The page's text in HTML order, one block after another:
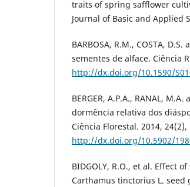
traits of spring safflower
Journal of Basic and Applied
BARBOSA, R.M., COSTA,
sementes de alface. Ciência
http://dx.doi.org/10.1590/
BERGER, A.P.A., RANAL,
dormência relativa dos
Ciência Florestal. 2014, 24(2),
http://dx.doi.org/10.5902/
BIDGOLY, R.O., et al. Effect
Carthamus tinctorius L.